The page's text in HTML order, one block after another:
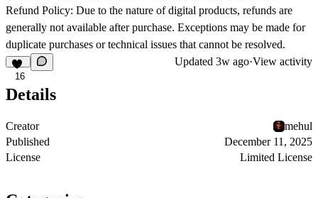
Refund Policy: Due to the nature of digital products, refunds are
generally not available after purchase. Exceptions may be made for
duplicate purchases or technical issues that cannot be resolved.
16
Updated 3w ago·View activity
Details
Creator
mehul
Published
December 11, 2025
License
Limited License